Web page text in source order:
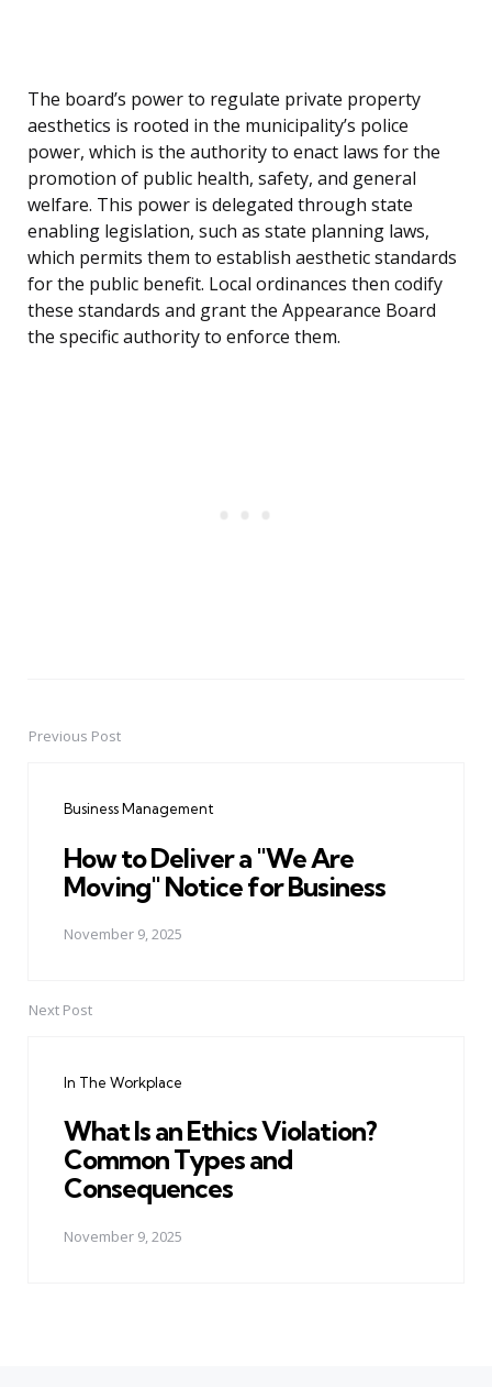
The board’s power to regulate private property
aesthetics is rooted in the municipality’s police
power, which is the authority to enact laws for the
promotion of public health, safety, and general
welfare. This power is delegated through state
enabling legislation, such as state planning laws,
which permits them to establish aesthetic standards
for the public benefit. Local ordinances then codify
these standards and grant the Appearance Board
the specific authority to enforce them.
PostPrevious Post
Business Management
How to Deliver a "We Are
Moving" Notice for Business
November 9, 2025
Next Post
In The Workplace
What Is an Ethics Violation?
Common Types and
Consequences
November 9, 2025